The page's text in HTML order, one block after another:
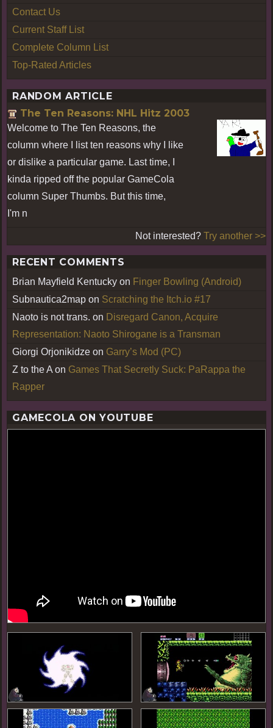
Contact Us
Current Staff List
Complete Column List
Top-Rated Articles
RANDOM ARTICLE
The Ten Reasons: NHL Hitz 2003
Welcome to The Ten Reasons, the
column where I list ten reasons why I like
or dislike a particular game. Last time, I
kinda ripped off the popular GameCola
column Super Thumbs. But this time,
I'm n
Not interested? Try another >>
RECENT COMMENTS
Brian Mayfield Kentucky on Finger Bowling (Android)
Subnautica2map on Scratching the Itch.io #17
Naoto is not trans. on Disregard Canon, Acquire
Representation: Naoto Shirogane is a Transman
Giorgi Orjonikidze on Garry’s Mod (PC)
Z to the A on Games That Secretly Suck: PaRappa the
Rapper
GAMECOLA ON YOUTUBE